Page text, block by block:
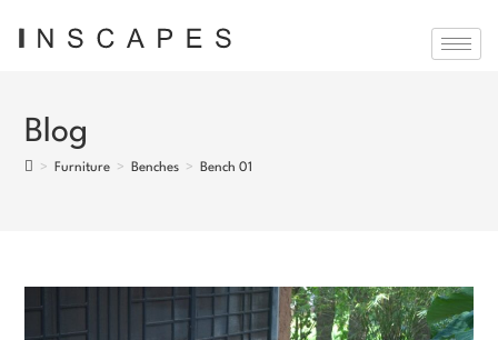
Blog
> Furniture > Benches > Bench 01